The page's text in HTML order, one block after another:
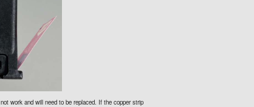
work and will need to be replaced. If the copper strip